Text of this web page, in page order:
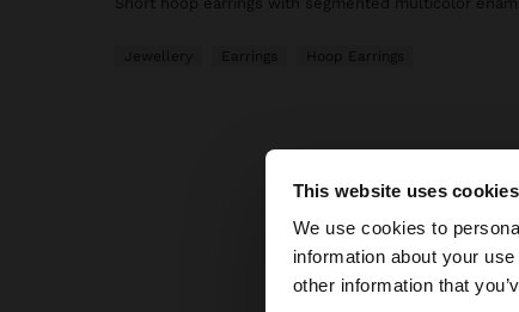
This website uses cookies
We use cookies to
information about your
other information that
You are
Jewellery Earrings Hoop Earrings